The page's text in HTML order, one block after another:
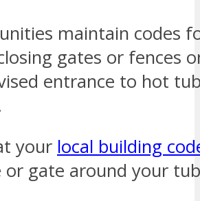
maintain codes
gates or fences
entrance to hot
your local building
or gate around your